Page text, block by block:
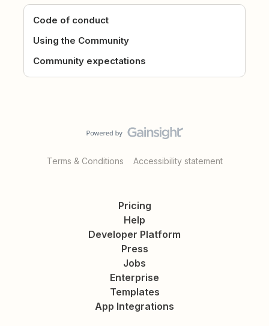
Code of conduct
Using the Community
Community expectations
Terms & Conditions Accessibility statement
Pricing
Help
Developer Platform
Press
Jobs
Enterprise
Templates
App Integrations